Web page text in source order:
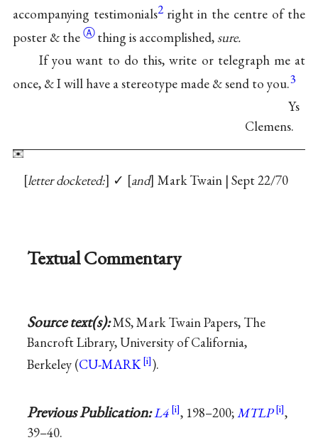
accompanying testimonials2 right in the centre of the
poster & theⒶ thing is accomplished, sure.
If you want to do this, write or telegraph me at
once, & I will have a stereotype made & send to you.3
Ys
Clemens.
letter docketed: ✓ and Mark Twain | Sept 22/70
Textual Commentary
Source text(s):MS, Mark Twain Papers, The
Bancroft Library, University of California,
Berkeley (CU-MARK ).
Previous Publication:L4 , 198–200;MTLP
,
39–40.